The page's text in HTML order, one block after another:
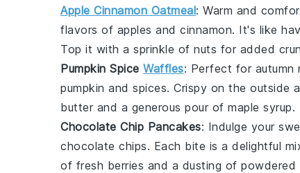
Apple Cinnamon Oatmeal: Warm and
flavors of apples and cinnamon. It's like
Top it with a sprinkle of nuts for added
Pumpkin Spice Waffles: Perfect for autumn
pumpkin and spices. Crispy on the outside
butter and a generous pour of maple syrup.
Chocolate Chip Pancakes: Indulge your
chocolate chips. Each bite is a delightful
of fresh berries and a dusting of powdered